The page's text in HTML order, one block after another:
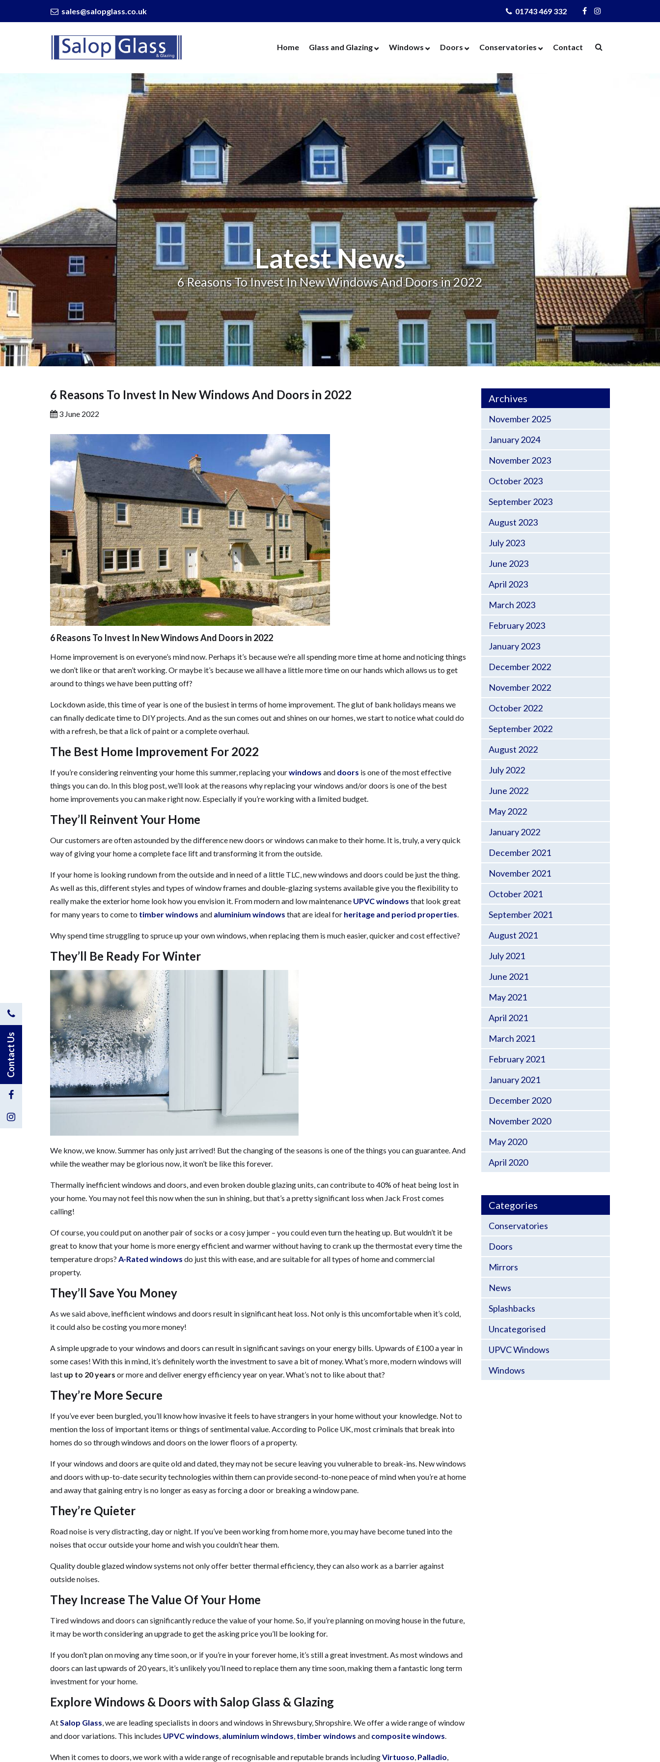
sales@salopglass.co.uk 01743 469 332
Visit
Us
Facebook
Visit
Us
Instagram
Salop
Glass
-
Home Glass and Glazing
Replacement Glass
Replacement Units
Cat Flaps
Secondary Glazing
Greenhouse Glass
Thin Thermal Units
Mirrors
Splashbacks
Balcony and Balustrades
Windows
Aluminium Windows
Timber Windows
Vertical Sliders
Secondary Glazing
Replacement Glass
Replacement Units
Thin Thermal Units
Doors
Composite Doors
UPVC Doors
Bi-Fold Doors
Patio Doors
French Doors
Cat Flaps
Conservatories
Orangeries
Warm Roof
Contact
Latest News
6 Reasons To Invest In New Windows And Doors in 2022
Archives
November 2025
January 2024
November 2023
October 2023
September 2023
August 2023
July 2023
June 2023
April 2023
March 2023
February 2023
January 2023
December 2022
November 2022
October 2022
September 2022
August 2022
July 2022
June 2022
May 2022
January 2022
December 2021
November 2021
October 2021
September 2021
August 2021
July 2021
June 2021
May 2021
April 2021
March 2021
February 2021
January 2021
December 2020
November 2020
May 2020
April 2020
Categories
Conservatories
Doors
Mirrors
News
Splashbacks
Uncategorised
UPVC Windows
Windows
6 Reasons To Invest In New Windows And Doors in 2022
3 June 2022
6 Reasons To Invest In New Windows And Doors in 2022
Home improvement is on everyone’s mind now. Perhaps it’s because we’re all spending more time at home and noticing things
we don’t like or that aren’t working. Or maybe it’s because we all have a little more time on our hands which allows us to get
around to things we have been putting off?
Lockdown aside, this time of year is one of the busiest in terms of home improvement. The glut of bank holidays means we
can finally dedicate time to DIY projects. And as the sun comes out and shines on our homes, we start to notice what could do
with a refresh, be that a lick of paint or a complete overhaul.
The Best Home Improvement For 2022
If you’re considering reinventing your home this summer, replacing yourwindows and doors is one of the most effective
things you can do. In this blog post, we’ll look at the reasons why replacing your windows and/or doors is one of the best
home improvements you can make right now. Especially if you’re working with a limited budget.
They’ll Reinvent Your Home
Our customers are often astounded by the difference new doors or windows can make to their home. It is, truly, a very quick
way of giving your home a complete face lift and transforming it from the outside.
If your home is looking rundown from the outside and in need of a little TLC, new windows and doors could be just the thing.
As well as this, different styles and types of window frames and double-glazing systems available give you the flexibility to
really make the exterior home look how you envision it. From modern and low maintenance UPVC windows that look great
for many years to come to timber windows and aluminium windows that are ideal for heritage and period properties.
Why spend time struggling to spruce up your own windows, when replacing them is much easier, quicker and cost effective?
They’ll Be Ready For Winter
We know, we know. Summer has only just arrived! But the changing of the seasons is one of the things you can guarantee. And
while the weather may be glorious now, it won’t be like this forever.
Thermally inefficient windows and doors, and even broken double glazing units, can contribute to 40% of heat being lost in
your home. You may not feel this now when the sun in shining, but that’s a pretty significant loss when Jack Frost comes
calling!
Of course, you could put on another pair of socks or a cosy jumper – you could even turn the heating up. But wouldn’t it be
great to know that your home is more energy efficient and warmer without having to crank up the thermostat every time the
temperature drops? A-Rated windows do just this with ease, and are suitable for all types of home and commercial
property.
They’ll Save You Money
As we said above, inefficient windows and doors result in significant heat loss. Not only is this uncomfortable when it’s cold,
it could also be costing you more money!
A simple upgrade to your windows and doors can result in significant savings on your energy bills. Upwards of £100 a year in
some cases! With this in mind, it’s definitely worth the investment to save a bit of money. What’s more, modern windows will
last up to 20 years or more and deliver energy efficiency year on year. What’s not to like about that?
They’re More Secure
If you’ve ever been burgled, you’ll know how invasive it feels to have strangers in your home without your knowledge. Not to
mention the loss of important items or things of sentimental value. According to Police UK, most criminals that break into
homes do so through windows and doors on the lower floors of a property.
If your windows and doors are quite old and dated, they may not be secure leaving you vulnerable to break-ins. New windows
and doors with up-to-date security technologies within them can provide second-to-none peace of mind when you’re at home
and away that gaining entry is no longer as easy as forcing a door or breaking a window pane.
They’re Quieter
Road noise is very distracting, day or night. If you’ve been working from home more, you may have become tuned into the
noises that occur outside your home and wish you couldn’t hear them.
Quality double glazed window systems not only offer better thermal efficiency, they can also work as a barrier against
outside noises.
They Increase The Value Of Your Home
Tired windows and doors can significantly reduce the value of your home. So, if you’re planning on moving house in the future,
it may be worth considering an upgrade to get the asking price you’ll be looking for.
If you don’t plan on moving any time soon, or if you’re in your forever home, it’s still a great investment. As most windows and
doors can last upwards of 20 years, it’s unlikely you’ll need to replace them any time soon, making them a fantastic long term
investment for your home.
Explore Windows & Doors with Salop Glass & Glazing
AtSalop Glass, we are leading specialists in doors and windows in Shrewsbury, Shropshire. We offer a wide range of window
and door variations. This includes UPVC windows, aluminium windows, timber windows and composite windows.
When it comes to doors, we work with a wide range of recognisable and reputable brands includingVirtuoso, Palladio,
Contact
Contact Us
Visit
Us
Facebook
Visit
Instagram